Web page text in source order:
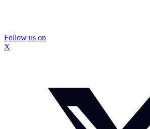
Follow us on
X